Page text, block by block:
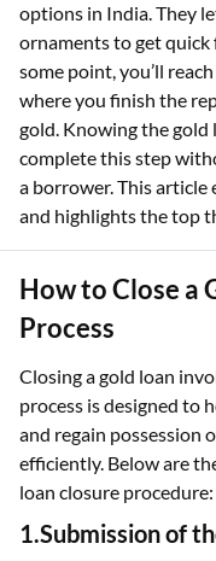
options in India. They
ornaments to get
some point, you’ll
where you finish the
gold. Knowing the gold
complete this step
a borrower. This article
and highlights the top
How to Close a
Process
Closing a gold loan
process is designed to
and regain possession
efficiently. Below are
loan closure procedure:
1.Submission of